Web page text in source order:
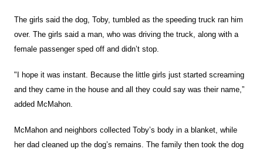
The girls said the dog, Toby, tumbled as the speeding truck ran him
over. The girls said a man, who was driving the truck, along with a
female passenger sped off and didn’t stop.
"I hope it was instant. Because the little girls just started screaming
and they came in the house and all they could say was their name,”
added McMahon.
McMahon and neighbors collected Toby’s body in a blanket, while
her dad cleaned up the dog’s remains. The family then took the dog